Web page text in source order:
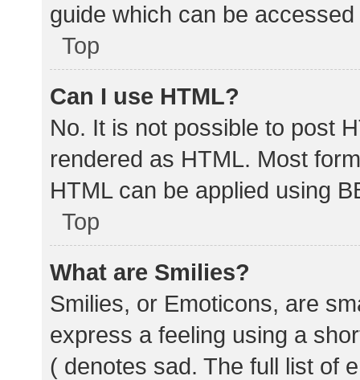
guide which can be
Top
Can I use HTML?
No. It is not possible to post
rendered as HTML. Most
HTML can be applied using
Top
What are Smilies?
Smilies, or Emoticons, are
express a feeling using a
( denotes sad. The full list of